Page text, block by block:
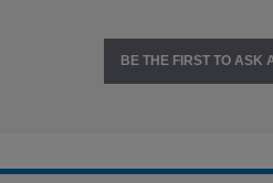
BE THE FIRST TO ASK